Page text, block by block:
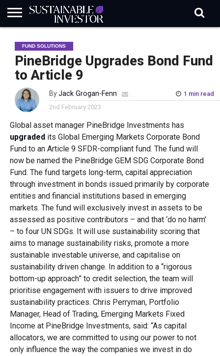
INDUSTRY
NEWS
IN
BRIEF
NATURE
RISK
DATA
BIODIVERSITY
ABOUT
SI
SUBSCRIBE
SIGN
IN
SUBSCRIBE
FUND SOLUTIONS
PineBridge Upgrades Bond Fund
to Article 9
ByJack Grogan-Fenn
1 min read
2nd February 2023
Global asset manager PineBridge Investments has
upgradedits Global Emerging Markets Corporate Bond
Fund to an Article 9 SFDR-compliant fund. The fund will
now be named the PineBridge GEM SDG Corporate Bond
Fund. The fund targets long-term, capital appreciation
through investment in bonds issued primarily by corporate
entities and financial institutions based in emerging
markets. The fund will exclusively invest in assets to be
assessed as positive contributors – and that ‘do no harm’
– to four UN SDGs. It will use sustainability scoring that
aims to manage sustainability risks, promote a more
sustainable investable universe, and capitalise on
sustainability driven change. In addition to a “rigorous
bottom-up approach” to credit selection, the team will
prioritise engagement with issuers to drive improved
sustainability practices. Chris Perryman, Portfolio
Manager, Head of Trading, Emerging Markets Fixed
Income at PineBridge Investments, said: “As capital
allocators, we are committed to using our power to not
only influence the way the companies we invest in do